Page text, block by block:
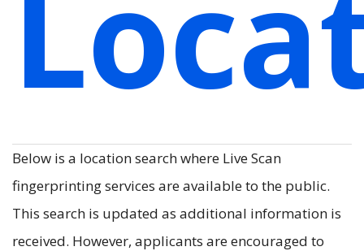
Below is a location search where Live Scan
fingerprinting services are available to the public.
This search is updated as additional information is
received. However, applicants are encouraged to